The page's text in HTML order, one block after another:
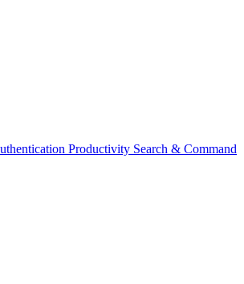
Productivity Search & Command